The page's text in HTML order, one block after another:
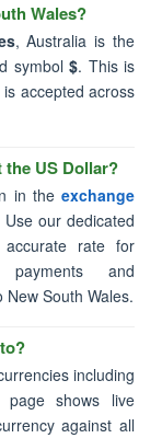
Wales?
, Australia is the
symbol $. This is
accepted across
the US Dollar?
in the exchange
our dedicated
rate for
payments and
South Wales.
including
page shows live
against all